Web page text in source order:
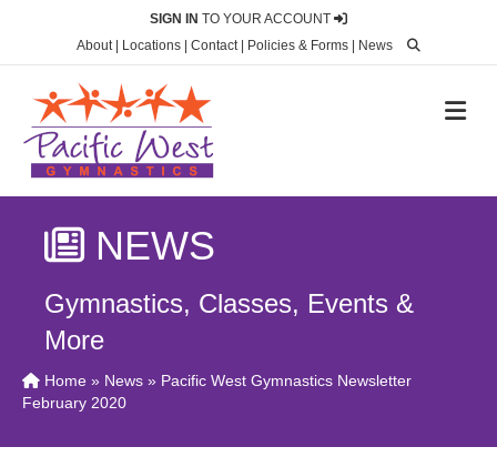
SIGN IN TO YOUR ACCOUNT
About| Locations Contact| Policies & Forms News
NEWS
Gymnastics, Classes, Events &
More
Home » News » Pacific West Gymnastics Newsletter
February 2020